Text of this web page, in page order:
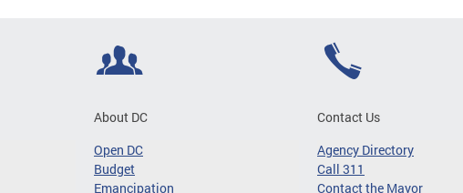
About DC
Open DC
Budget
Emancipation
Contact Us
Agency Directory
Call 311
Contact the Mayor